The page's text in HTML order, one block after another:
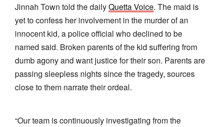
Jinnah Town told the dailyQuetta Voice. The maid is
yet to confess her involvement in the murder of an
innocent kid, a police official who declined to be
named said. Broken parents of the kid suffering from
dumb agony and want justice for their son. Parents are
passing sleepless nights since the tragedy, sources
close to them narrate their ordeal.
“Our team is continuously investigating from the